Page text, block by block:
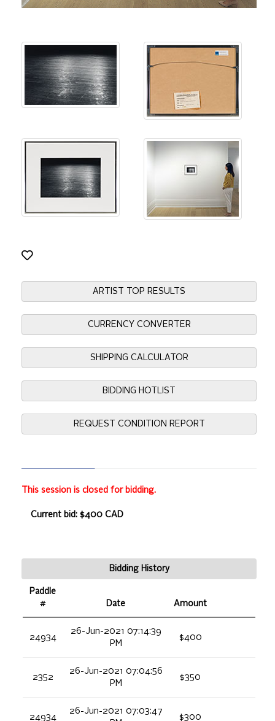
ARTIST TOP RESULTS
CURRENCY CONVERTER
SHIPPING CALCULATOR
BIDDING HOTLIST
REQUEST CONDITION REPORT
This session is closed for bidding.
Current bid: $400 CAD
Bidding History
Paddle
#
Date Amount
24934
26-Jun-2021 07:14:39
PM
$400
2352
26-Jun-2021 07:04:56
PM
$350
24934
26-Jun-2021 07:03:47
$300